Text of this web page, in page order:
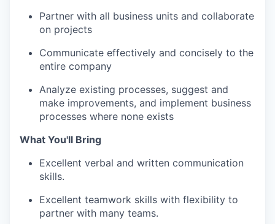
Partner with all business units and collaborate
on projects
Communicate effectively and concisely to the
entire company
Analyze existing processes, suggest and
make improvements, and implement business
processes where none exists
What You'll Bring
Excellent verbal and written communication
skills.
Excellent teamwork skills with flexibility to
partner with many teams.